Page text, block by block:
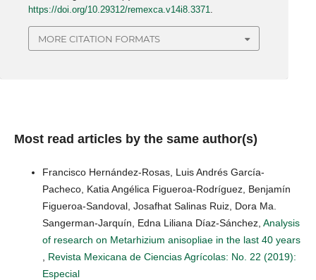
https://doi.org/10.29312/remexca.v14i8.3371.
MORE CITATION FORMATS
Most read articles by the same author(s)
Francisco Hernández-Rosas, Luis Andrés García-
Pacheco, Katia Angélica Figueroa-Rodríguez, Benjamín
Figueroa-Sandoval, Josafhat Salinas Ruiz, Dora Ma.
Sangerman-Jarquín, Edna Liliana Díaz-Sánchez, Analysis
of research on Metarhizium anisopliae in the last 40 years
Revista Mexicana de Ciencias Agrícolas: No. 22 (2019):
Especial